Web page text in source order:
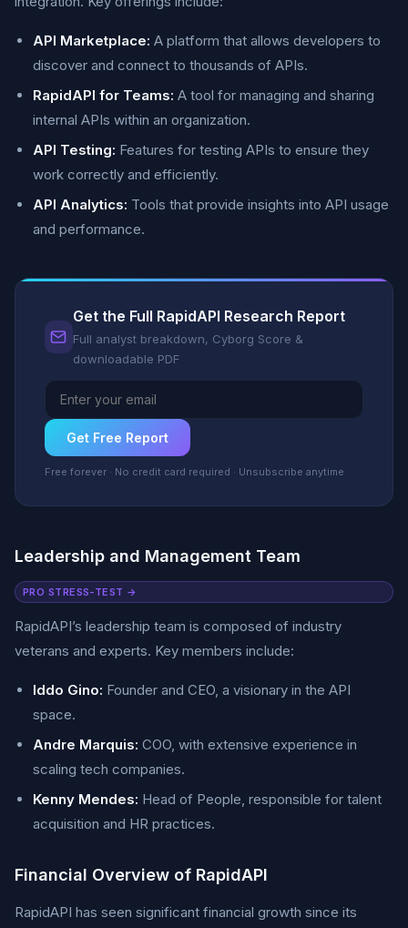
API Marketplace: A platform that allows developers to
discover and connect to thousands of APIs.
RapidAPI for Teams: A tool for managing and sharing
internal APIs within an organization.
API Testing: Features for testing APIs to ensure they
work correctly and efficiently.
API Analytics: Tools that provide insights into API usage
and performance.
Get the Full RapidAPI Research Report
Full analyst breakdown, Cyborg Score &
downloadable PDF
Get Free Report
Free forever · No credit card required · Unsubscribe anytime
Leadership and Management Team
PRO STRESS-TEST →
RapidAPI’s leadership team is composed of industry
veterans and experts. Key members include:
Iddo Gino: Founder and CEO, a visionary in the API
space.
Andre Marquis: COO, with extensive experience in
scaling tech companies.
Kenny Mendes: Head of People, responsible for talent
acquisition and HR practices.
Financial Overview of RapidAPI
RapidAPI has seen significant financial growth since its